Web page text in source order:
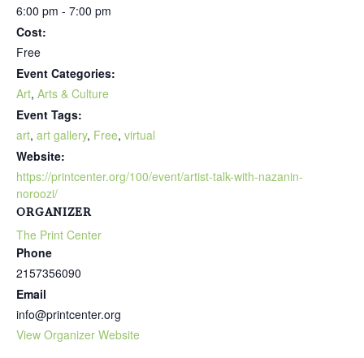
6:00 pm - 7:00 pm
Cost:
Free
Event Categories:
Art, Arts & Culture
Event Tags:
art, art gallery, Free, virtual
Website:
https://printcenter.org/100/event/artist-talk-with-nazanin-
noroozi/
ORGANIZER
The Print Center
Phone
2157356090
Email
info@printcenter.org
View Organizer Website